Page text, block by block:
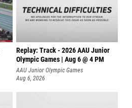
Replay: Track - 2026 AAU Junior
Olympic Games | Aug 6 @ 4 PM
AAU Junior Olympic Games
Aug 6, 2026